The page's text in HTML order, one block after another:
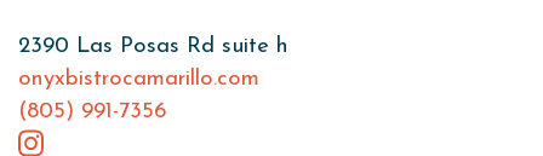
2390 Las Posas Rd suite h
onyxbistrocamarillo.com
(805) 991-7356